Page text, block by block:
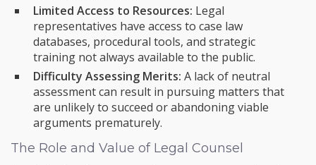
Limited Access to Resources: Legal
representatives have access to case law
databases, procedural tools, and strategic
training not always available to the public.
Difficulty Assessing Merits: A lack of neutral
assessment can result in pursuing matters that
are unlikely to succeed or abandoning viable
arguments prematurely.
The Role and Value of Legal Counsel